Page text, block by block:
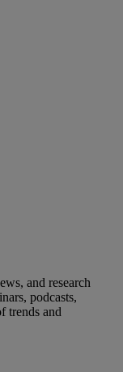
and research
podcasts,
trends and